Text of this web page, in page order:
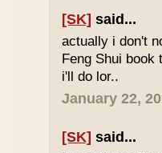
[SK] said...
actually i don't
Feng Shui book
i'll do lor..
January 22,
[SK] said...